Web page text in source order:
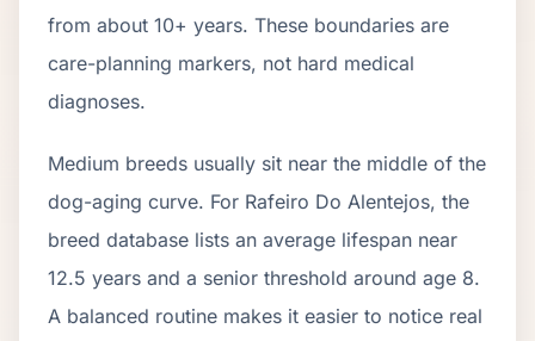
from about 10+ years. These boundaries are
care-planning markers, not hard medical
diagnoses.
Medium breeds usually sit near the middle of the
dog-aging curve. For Rafeiro Do Alentejos, the
breed database lists an average lifespan near
12.5 years and a senior threshold around age 8.
A balanced routine makes it easier to notice real